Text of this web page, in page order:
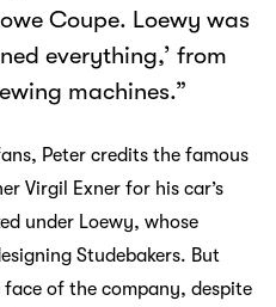
Coupe. Loewy was
everything,’ from
machines.”
Peter credits the famous
Virgil Exner for his car’s
under Loewy, whose
Studebakers. But
of the company, despite